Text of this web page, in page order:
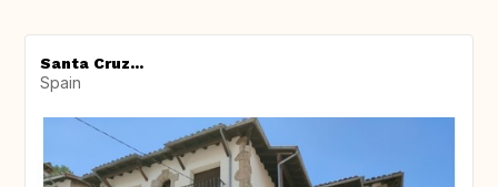
Santa Cruz...
Spain